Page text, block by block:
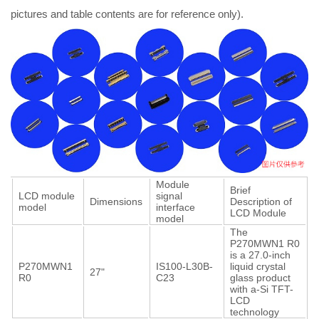
pictures and table contents are for reference only).
LCD module
model
Dimensions
Module
signal
interface
model
Brief
Description of
LCD Module
P270MWN1
R0
27"
IS100-L30B-
C23
The
P270MWN1 R0
is a 27.0-inch
liquid crystal
glass product
with a-Si TFT-
LCD
technology